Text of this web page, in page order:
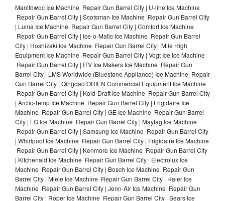
Manitowoc Ice Machine Repair Gun Barrel City | U-line Ice Machine
Repair Gun Barrel City | Scotsman Ice Machine Repair Gun Barrel City
| Luma Ice Machine Repair Gun Barrel City | Comfort Ice Machine
Repair Gun Barrel City | Ice-o-Matic Ice Machine Repair Gun Barrel
City | Hoshizaki Ice Machine Repair Gun Barrel City | Mile High
Equipment Ice Machine Repair Gun Barrel City | Vogt Ice Ice Machine
Repair Gun Barrel City | ITV Ice Makers Ice Machine Repair Gun
Barrel City | LMS Worldwide (Bluestone Appliance) Ice Machine Repair
Gun Barrel City | Qingdao ORIEN Commercial Equipment Ice Machine
Repair Gun Barrel City | Kold-Draft Ice Machine Repair Gun Barrel City
| Arctic-Temp Ice Machine Repair Gun Barrel City | Frigidaire Ice
Machine Repair Gun Barrel City | GE Ice Machine Repair Gun Barrel
City | LG Ice Machine Repair Gun Barrel City | Maytag Ice Machine
Repair Gun Barrel City | Samsung Ice Machine Repair Gun Barrel City
| Whirlpool Ice Machine Repair Gun Barrel City | Frigidaire Ice Machine
Repair Gun Barrel City | Kenmore Ice Machine Repair Gun Barrel City
| Kitchenaid Ice Machine Repair Gun Barrel City | Electrolux Ice
Machine Repair Gun Barrel City | Bosch Ice Machine Repair Gun
Barrel City | Miele Ice Machine Repair Gun Barrel City | Haier Ice
Machine Repair Gun Barrel City | Jenn-Air Ice Machine Repair Gun
Barrel City | Roper Ice Machine Repair Gun Barrel City | Sears Ice